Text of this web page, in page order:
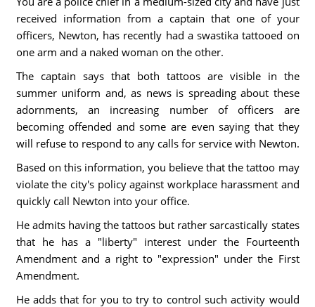
received information from a captain that one of your
officers, Newton, has recently had a swastika tattooed on
one arm and a naked woman on the other.
The captain says that both tattoos are visible in the
summer uniform and, as news is spreading about these
adornments, an increasing number of officers are
becoming offended and some are even saying that they
will refuse to respond to any calls for service with Newton.
Based on this information, you believe that the tattoo may
violate the city's policy against workplace harassment and
quickly call Newton into your office.
He admits having the tattoos but rather sarcastically states
that he has a "liberty" interest under the Fourteenth
Amendment and a right to "expression" under the First
Amendment.
He adds that for you to try to control such activity would